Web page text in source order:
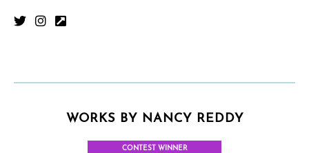
WORKS BY NANCY REDDY
CONTEST WINNER